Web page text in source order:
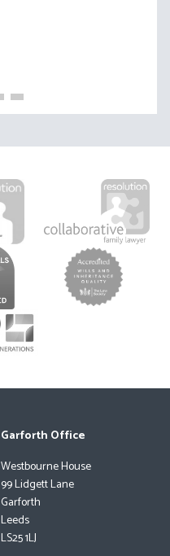
Garforth Office
Westbourne House
99 Lidgett Lane
Garforth
Leeds
LS25 1LJ